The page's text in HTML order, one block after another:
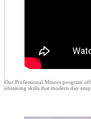
Our Professional Minors program
obtaining skills that modern day